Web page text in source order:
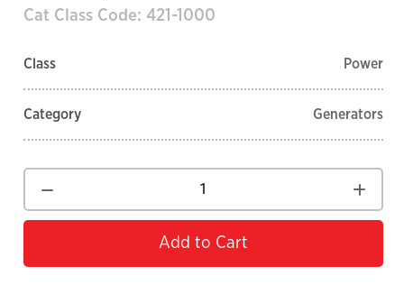
Cat Class Code: 421-1000
Class Power
Category Generators
Add to Cart